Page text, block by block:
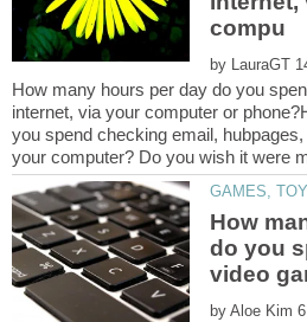
by
How many hours per day do you
internet, via your computer or
you spend checking email,
How
do you
by